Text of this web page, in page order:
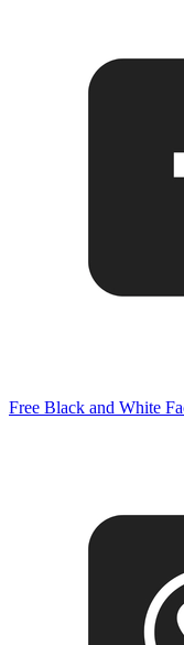
Free Black and White